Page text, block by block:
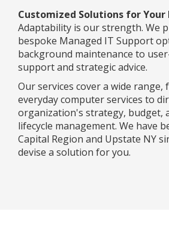
Customized Solutions for Your
Adaptability is our strength. We
bespoke Managed IT Support
background maintenance to
support and strategic advice.
Our services cover a wide
everyday computer services to
organization's strategy, budget,
lifecycle management. We have
Capital Region and Upstate NY
devise a solution for you.